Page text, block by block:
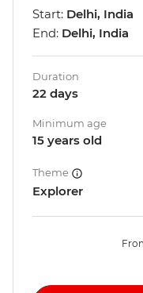
Start: Delhi, India
End: Delhi, India
Duration
22 days
Minimum age
15 years old
Theme
Explorer